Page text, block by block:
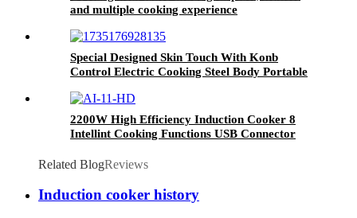
and multiple cooking experience
Special Designed Skin Touch With Konb
Control Electric Cooking Steel Body Portable
2200W High Efficiency Induction Cooker 8
Intellint Cooking Functions USB Connector
11
Related BlogReviews
Induction cooker history